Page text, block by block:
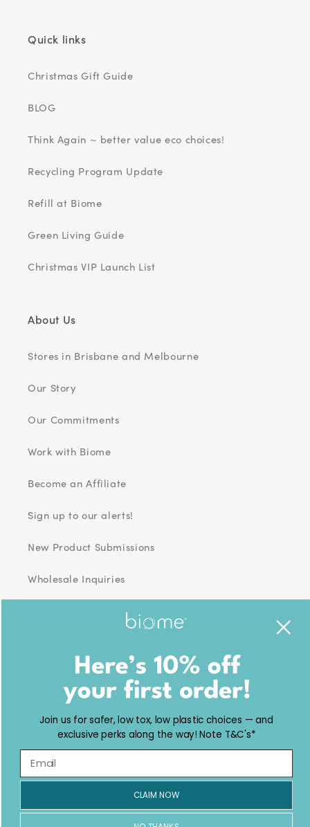
Quick links
Christmas Gift Guide
BLOG
Think Again ~ better value eco choices!
Recycling Program Update
Refill at Biome
Green Living Guide
Christmas VIP Launch List
About Us
Stores in Brisbane and Melbourne
Our Story
Our Commitments
Work with Biome
Become an Affiliate
Sign up to our alerts!
New Product Submissions
Wholesale Inquiries
Country/region
USD $ | United States
Payment
methods
Join us for safer, low tox, low plastic choices — and
exclusive perks along the way! Note T&C's*
CLAIM NOW